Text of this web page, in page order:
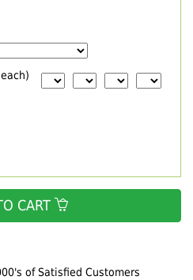
of Satisfied Customers
CART